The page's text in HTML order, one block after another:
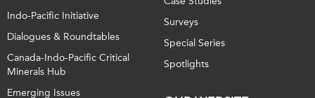
Indo-Pacific Initiative
Dialogues & Roundtables
Canada-Indo-Pacific Critical
Minerals Hub
Emerging Issues
Surveys
Special Series
Spotlights